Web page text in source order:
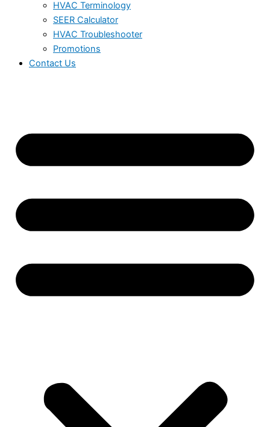
HVAC Terminology
SEER Calculator
HVAC Troubleshooter
Promotions
Contact Us